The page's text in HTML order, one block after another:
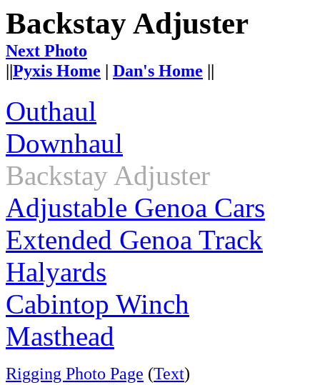
Backstay Adjuster
Next Photo
||Pyxis Home | Dan's Home ||
Outhaul
Downhaul
Backstay Adjuster
Adjustable Genoa Cars
Extended Genoa Track
Halyards
Cabintop Winch
Masthead
Rigging Photo Page (Text)